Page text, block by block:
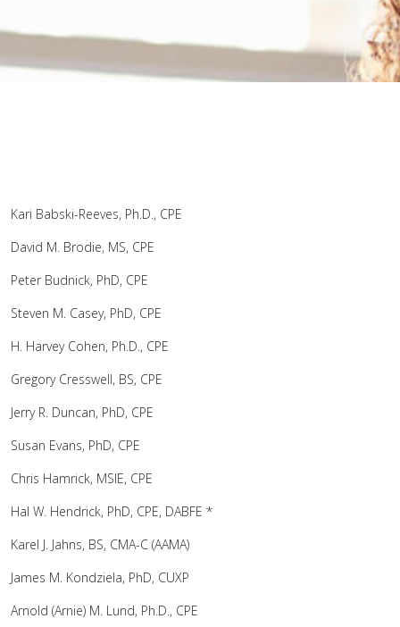
Kari Babski-Reeves, Ph.D., CPE
David M. Brodie, MS, CPE
Peter Budnick, PhD, CPE
Steven M. Casey, PhD, CPE
H. Harvey Cohen, Ph.D., CPE
Gregory Cresswell, BS, CPE
Jerry R. Duncan, PhD, CPE
Susan Evans, PhD, CPE
Chris Hamrick, MSIE, CPE
Hal W. Hendrick, PhD, CPE, DABFE *
Karel J. Jahns, BS, CMA-C (AAMA)
James M. Kondziela, PhD, CUXP
Arnold (Arnie) M. Lund, Ph.D., CPE